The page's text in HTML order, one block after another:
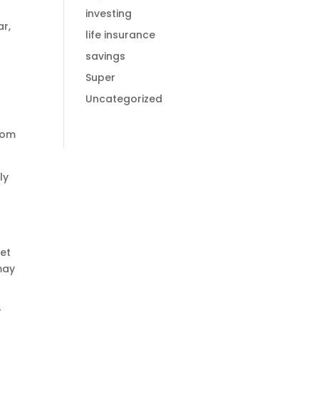
investing
life insurance
savings
Super
Uncategorized